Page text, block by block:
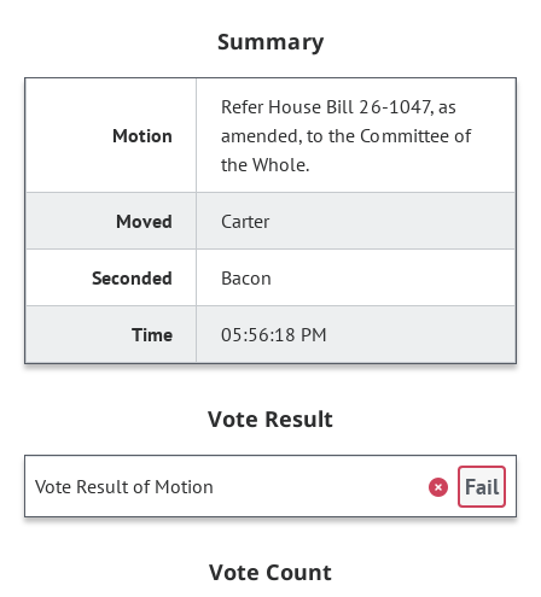
Summary
Refer House Bill 26-1047, as
amended, to the Committee of
the Whole.
Carter
Bacon
05:56:18 PM
Vote Result
Vote Result of Motion Fail
Vote Count